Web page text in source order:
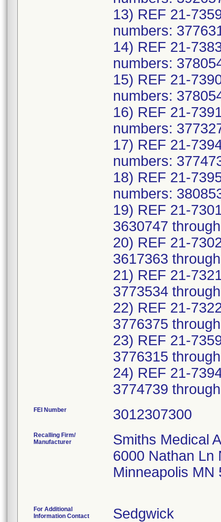
13) REF 21-
numbers:
14) REF 21-
numbers:
15) REF 21-
numbers:
16) REF 21-
numbers:
17) REF 21-
numbers:
18) REF 21-
numbers:
19) REF 21-
3630747
20) REF 21-
3617363
21) REF 21-
3773534
22) REF 21-
3776375
23) REF 21-
3776315
24) REF 21-
FEI Number
Recalling Firm/
Manufacturer
Smiths Medical
6000 Nathan Ln
Minneapolis MN
For Additional
Information Contact
Sedgwick